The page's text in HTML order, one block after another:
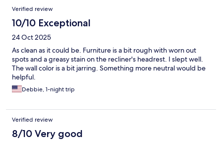
Verified review
10/10 Exceptional
24 Oct 2025
As clean as it could be. Furniture is a bit rough with worn out
spots and a greasy stain on the recliner's headrest. I slept well.
The wall color is a bit jarring. Something more neutral would be
helpful.
Debbie, 1-night trip
Verified review
8/10 Very good